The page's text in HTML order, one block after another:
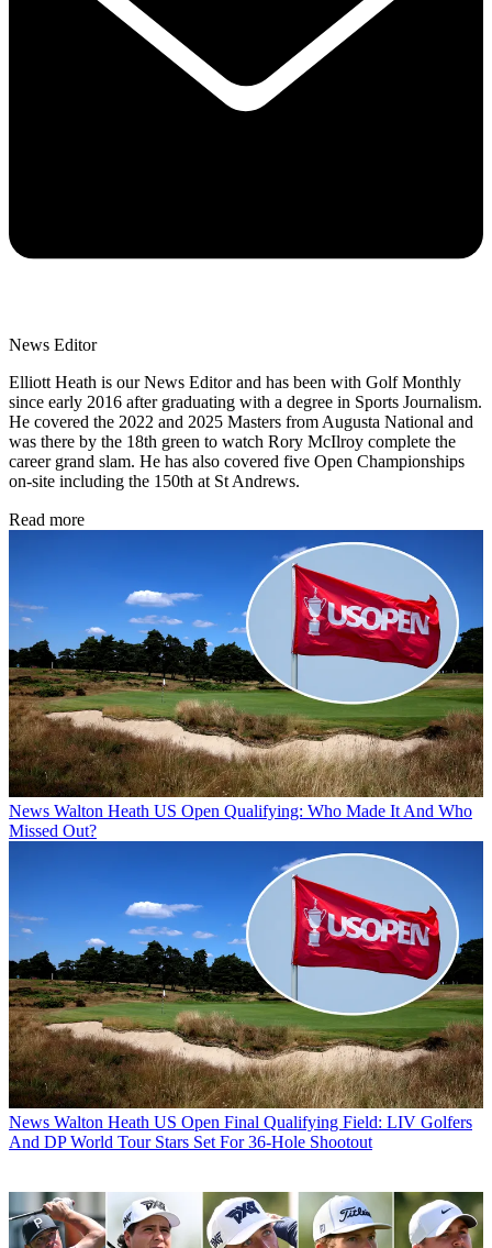
News Editor
Elliott Heath is our News Editor and has been with Golf Monthly
since early 2016 after graduating with a degree in Sports Journalism.
He covered the 2022 and 2025 Masters from Augusta National and
was there by the 18th green to watch Rory McIlroy complete the
career grand slam. He has also covered five Open Championships
on-site including the 150th at St Andrews.
Read more
News Walton Heath US Open Qualifying: Who Made It And Who
Missed Out?
News Walton Heath US Open Final Qualifying Field: LIV Golfers
And DP World Tour Stars Set For 36-Hole Shootout